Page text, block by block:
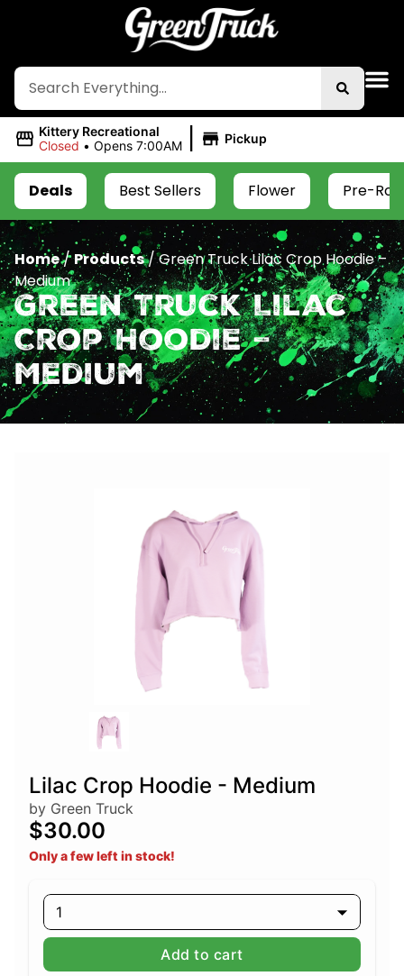
Kittery Recreational
Closed • Opens 7:00AM | Pickup
Deals Best Sellers Flower Pre-
Home/Products/Green Truck Lilac Crop Hoodie –
Medium
Green Truck Lilac
Crop Hoodie –
Medium
Lilac Crop Hoodie - Medium
by Green Truck
$30.00
Only a few left in stock!
1
Add to cart